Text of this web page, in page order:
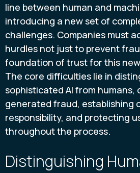
line between human and
introducing a new set of
challenges. Companies must
hurdles not just to prevent
foundation of trust for this
The core difficulties lie in
sophisticated AI from humans,
generated fraud, establishing
responsibility, and protecting
throughout the process.
Distinguishing